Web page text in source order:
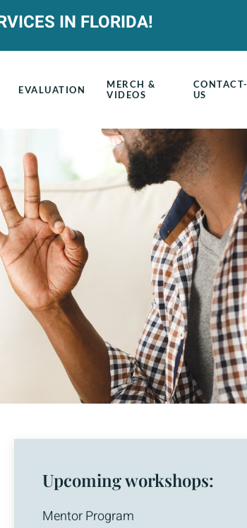
IN FLORIDA!
EVALUATION
MERCH &
VIDEOS
CONTACT-
US
Upcoming workshops:
Mentor Program